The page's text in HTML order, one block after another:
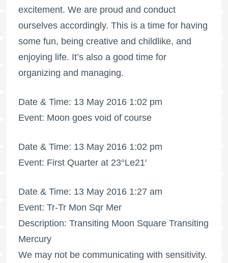
excitement. We are proud and conduct
ourselves accordingly. This is a time for having
some fun, being creative and childlike, and
enjoying life. It’s also a good time for
organizing and managing.
Date & Time: 13 May 2016 1:02 pm
Event: Moon goes void of course
Date & Time: 13 May 2016 1:02 pm
Event: First Quarter at 23°Le21′
Date & Time: 13 May 2016 1:27 am
Event: Tr-Tr Mon Sqr Mer
Description: Transiting Moon Square Transiting
Mercury
We may not be communicating with sensitivity.